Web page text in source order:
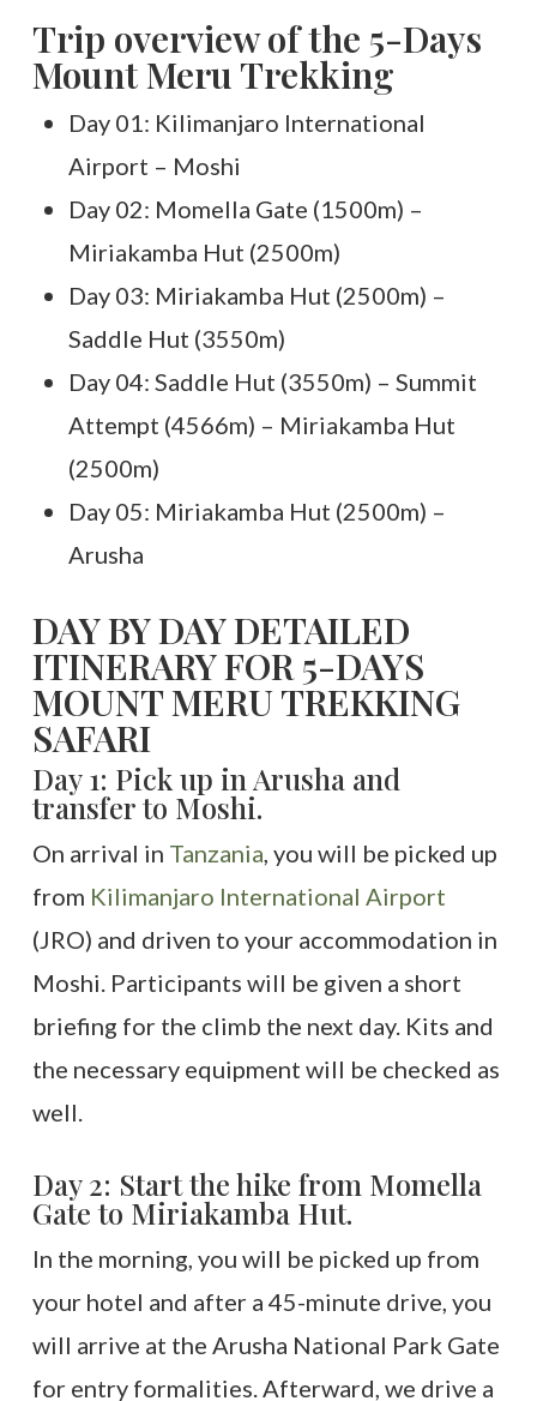
Trip overview of the 5-Days
Mount Meru Trekking
Day 01: Kilimanjaro International
Airport – Moshi
Day 02: Momella Gate (1500m) –
Miriakamba Hut (2500m)
Day 03: Miriakamba Hut (2500m) –
Saddle Hut (3550m)
Day 04: Saddle Hut (3550m) – Summit
Attempt (4566m) – Miriakamba Hut
(2500m)
Day 05: Miriakamba Hut (2500m) –
Arusha
DAY BY DAY DETAILED
ITINERARY FOR 5-DAYS
MOUNT MERU TREKKING
SAFARI
Day 1: Pick up in Arusha and
transfer to Moshi.
On arrival in Tanzania , you will be picked up
from Kilimanjaro International Airport
(JRO) and driven to your accommodation in
Moshi. Participants will be given a short
briefing for the climb the next day. Kits and
the necessary equipment will be checked as
well.
Day 2: Start the hike from Momella
Gate to Miriakamba Hut.
In the morning, you will be picked up from
your hotel and after a 45-minute drive, you
will arrive at the Arusha National Park Gate
for entry formalities. Afterward, we drive a